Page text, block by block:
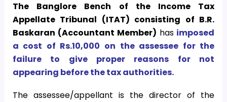
The Banglore Bench of the Income Tax
Appellate Tribunal (ITAT) consisting of B.R.
Baskaran (Accountant Member) has imposed
a cost of Rs.10,000 on the assessee for the
failure to give proper reasons for not
appearing before the tax authorities.
The assessee/appellant is the director of the